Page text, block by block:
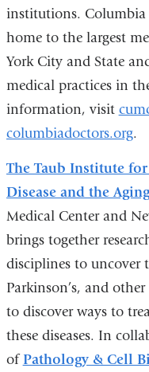
institutions. Columbia
home to the largest
York City and State
medical practices in
information, visit
columbiadoctors.org.
The Taub Institute for
Disease and the
Medical Center and
brings together
disciplines to uncover
Parkinson’s, and
to discover ways to
these diseases. In
ofPathology & Cell